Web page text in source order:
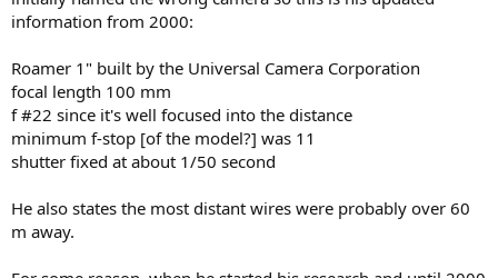
information from 2000:
Roamer 1" built by the Universal Camera Corporation
focal length 100 mm
f #22 since it's well focused into the distance
minimum f-stop [of the model?] was 11
shutter fixed at about 1/50 second
He also states the most distant wires were probably over 60
m away.